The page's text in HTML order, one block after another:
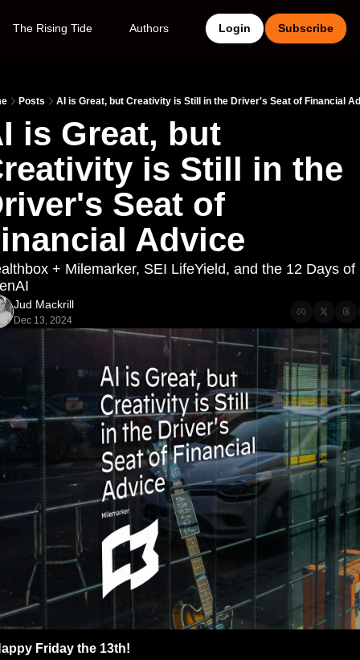
The Rising Tide Authors Login Subscribe
Posts AI is Great, but Creativity is Still in the Driver's Seat of Financial
is Great, but
is Still in the
Seat of
Advice
+ Milemarker, SEI LifeYield, and the 12 Days of
Jud Mackrill
Dec 13, 2024
Friday the 13th!